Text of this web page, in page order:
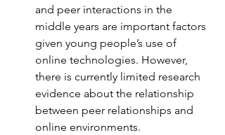
and peer interactions in the
middle years are important factors
given young people’s use of
online technologies. However,
there is currently limited research
evidence about the relationship
between peer relationships and
online environments.